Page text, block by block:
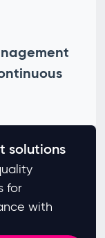
solutions
for
with